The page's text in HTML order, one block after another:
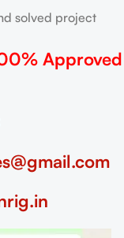
solved project
Approved